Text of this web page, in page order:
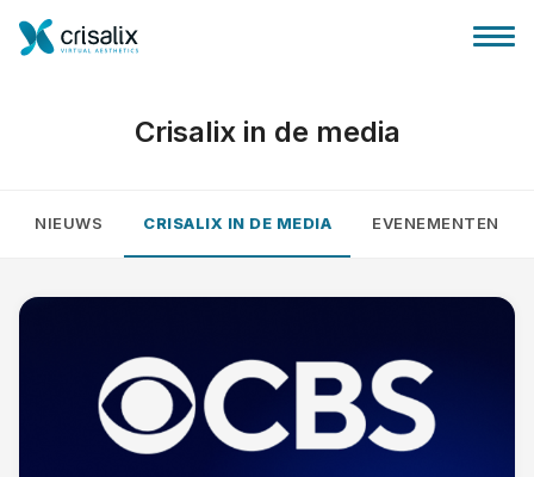
Pakketten
Patiëntrecensies
Crisalix in de media
NIEUWS CRISALIX IN DE MEDIA EVENEMENTEN